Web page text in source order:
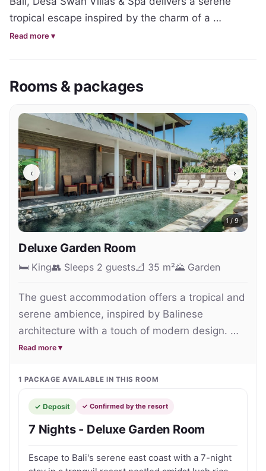
tropical escape inspired by the charm of a
traditional Balinese village. Surrounded by lush
more crowded tourism hubs while still providing
The resort features a collection of spacious private
pool villas and suite-style accommodation
designed with traditional Balinese architecture,
natural materials and comfortable contemporary
interiors. Open living spaces, private gardens and
generous pool areas create a relaxed atmosphere
ideal for couples, families and groups seeking extra
privacy during their Bali getaway.
indulge in rejuvenating spa treatments or dine at
the beachfront Swan Restaurant overlooking the
coastline of Keramas. The property also offers
cultural experiences, wellness activities and local
authentic side of Bali beyond the island’s
mainstream tourist districts.
Conveniently positioned close to Bali Safari &
the resort provides a peaceful base for exploring
Read more ▾
Rooms & packages
‹ ›
1 / 9
Deluxe Garden Room
🛏 King👥 Sleeps 2 guests📐 35 m²🌄 Garden
The guest accommodation offers a tropical and
serene ambience, inspired by Balinese
architecture with a touch of modern design.
With lush spacious gardens, generous
choice for a relaxing holiday in a charming,
tranquil oasis.
Read more ▾
1 PACKAGE AVAILABLE IN THIS ROOM
✓ Deposit ✓ Confirmed by the resort
7 Nights - Deluxe Garden Room
Escape to Bali's serene east coast with a 7-night